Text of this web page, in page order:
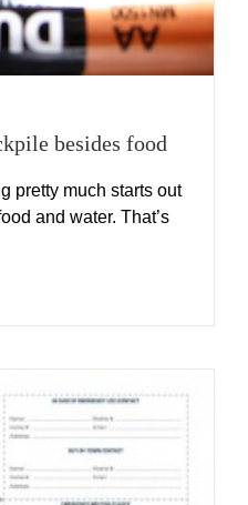
besides food
pretty much starts out
and water. That’s